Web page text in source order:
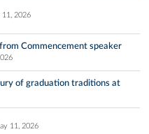
11, 2026
Commencement speaker
of graduation traditions at
11, 2026